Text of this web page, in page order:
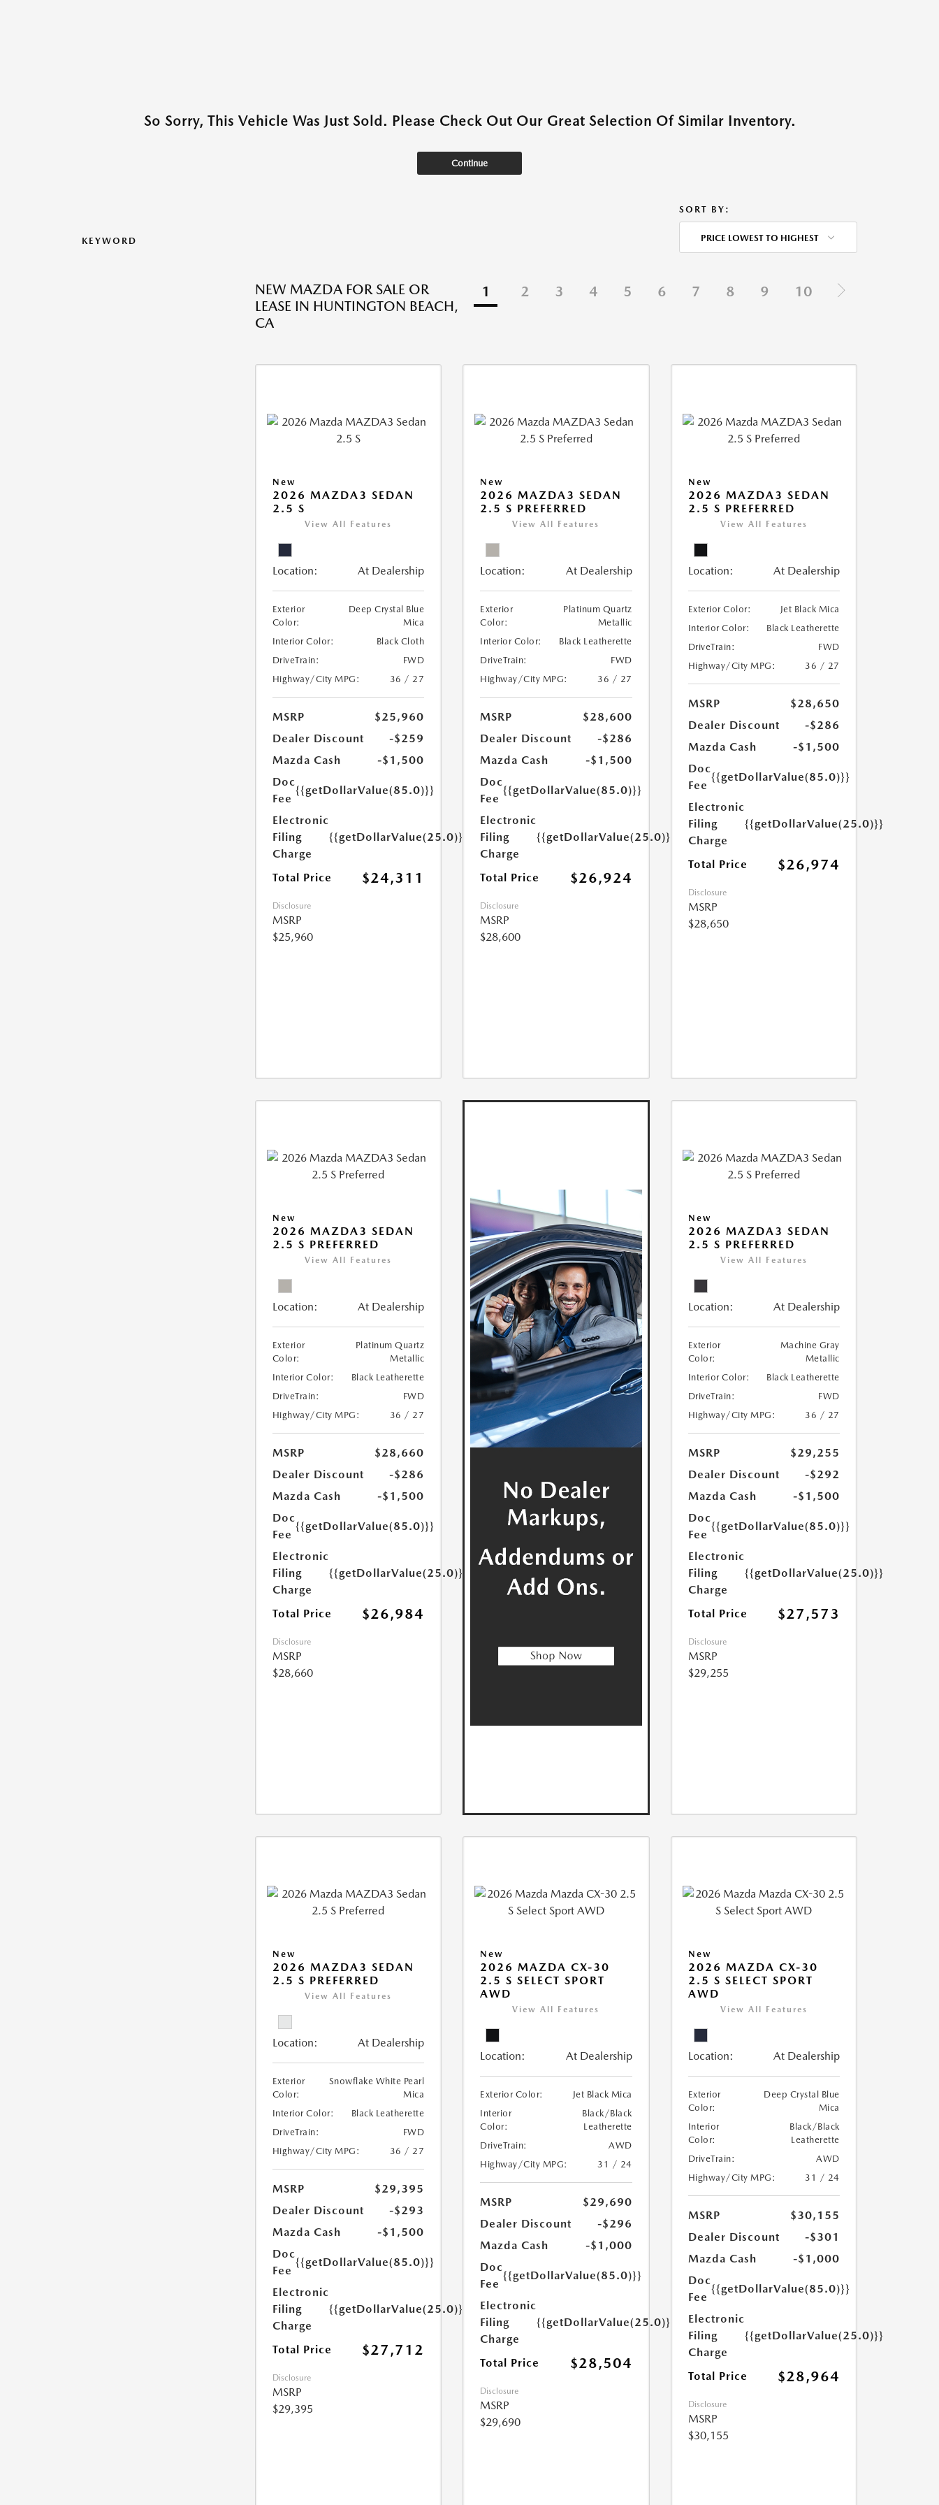
So Sorry, This Vehicle Was Just Sold. Please Check Out Our Great Selection Of Similar Inventory.
Continue
KEYWORD
SORT BY:
PRICE LOWEST TO HIGHEST
NEW MAZDA FOR SALE OR
LEASE IN HUNTINGTON BEACH,
CA
1 2 3 4 5 6 7 8 9 10
New
2026 MAZDA3 SEDAN
2.5 S
View All Features
Location: At Dealership
Exterior
Color:
Deep Crystal Blue
Mica
Interior Color:
Black Cloth
DriveTrain:
FWD
Highway/City MPG:
36 / 27
MSRP
$25,960
Dealer Discount
-$259
Mazda Cash
-$1,500
Doc
Fee
{{getDollarValue(85.0)}}
Electronic
Filing
Charge
{{getDollarValue(25.0)}}
Total Price $24,311
Disclosure
MSRP
$25,960
New
2026 MAZDA3 SEDAN
2.5 S PREFERRED
View All Features
Location: At Dealership
Exterior
Color:
Platinum Quartz
Metallic
Interior Color:
Black Leatherette
DriveTrain:
FWD
Highway/City MPG:
36 / 27
MSRP
$28,600
Dealer Discount
-$286
Mazda Cash
-$1,500
Doc
Fee
{{getDollarValue(85.0)}}
Electronic
Filing
Charge
{{getDollarValue(25.0)}}
Total Price $26,924
Disclosure
MSRP
$28,600
New
2026 MAZDA3 SEDAN
2.5 S PREFERRED
View All Features
Location: At Dealership
Exterior Color:
Jet Black Mica
Interior Color:
Black Leatherette
DriveTrain:
FWD
Highway/City MPG:
36 / 27
MSRP
$28,650
Dealer Discount
-$286
Mazda Cash
-$1,500
Doc
Fee
{{getDollarValue(85.0)}}
Electronic
Filing
Charge
{{getDollarValue(25.0)}}
Total Price $26,974
Disclosure
MSRP
$28,650
New
2026 MAZDA3 SEDAN
2.5 S PREFERRED
View All Features
Location: At Dealership
Exterior
Color:
Platinum Quartz
Metallic
Interior Color:
Black Leatherette
DriveTrain:
FWD
Highway/City MPG:
36 / 27
MSRP
$28,660
Dealer Discount
-$286
Mazda Cash
-$1,500
Doc
Fee
{{getDollarValue(85.0)}}
Electronic
Filing
Charge
{{getDollarValue(25.0)}}
Total Price $26,984
Disclosure
MSRP
$28,660
New
2026 MAZDA3 SEDAN
2.5 S PREFERRED
View All Features
Location: At Dealership
Exterior
Color:
Machine Gray
Metallic
Interior Color:
Black Leatherette
DriveTrain:
FWD
Highway/City MPG:
36 / 27
MSRP
$29,255
Dealer Discount
-$292
Mazda Cash
-$1,500
Doc
Fee
{{getDollarValue(85.0)}}
Electronic
Filing
Charge
{{getDollarValue(25.0)}}
Total Price $27,573
Disclosure
MSRP
$29,255
New
2026 MAZDA3 SEDAN
2.5 S PREFERRED
View All Features
Location: At Dealership
Exterior
Color:
Snowflake White Pearl
Mica
Interior Color:
Black Leatherette
DriveTrain:
FWD
Highway/City MPG:
36 / 27
MSRP
$29,395
Dealer Discount
-$293
Mazda Cash
-$1,500
Doc
Fee
{{getDollarValue(85.0)}}
Electronic
Filing
Charge
{{getDollarValue(25.0)}}
Total Price $27,712
Disclosure
MSRP
$29,395
New
2026 MAZDA CX-30
2.5 S SELECT SPORT
AWD
View All Features
Location: At Dealership
Exterior Color:
Jet Black Mica
Interior
Color:
Black/Black
Leatherette
DriveTrain:
AWD
Highway/City MPG:
31 / 24
MSRP
$29,690
Dealer Discount
-$296
Mazda Cash
-$1,000
Doc
Fee
{{getDollarValue(85.0)}}
Electronic
Filing
Charge
{{getDollarValue(25.0)}}
Total Price $28,504
Disclosure
MSRP
$29,690
New
2026 MAZDA CX-30
2.5 S SELECT SPORT
AWD
View All Features
Location: At Dealership
Exterior
Color:
Deep Crystal Blue
Mica
Interior
Color:
Black/Black
Leatherette
DriveTrain:
AWD
Highway/City MPG:
31 / 24
MSRP
$30,155
Dealer Discount
-$301
Mazda Cash
-$1,000
Doc
Fee
{{getDollarValue(85.0)}}
Electronic
Filing
Charge
{{getDollarValue(25.0)}}
Total Price $28,964
Disclosure
MSRP
$30,155